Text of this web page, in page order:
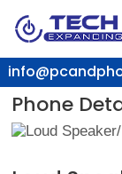
Phone